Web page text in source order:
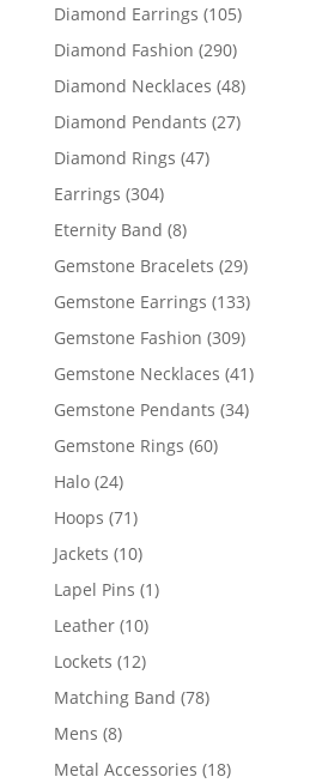
Diamond Earrings 105105
products
Diamond Fashion 290290
products
Diamond Necklaces 4848
products
Diamond Pendants 2727
Diamond Rings 4747
Earrings 304304
products
Eternity Band 88
products
Gemstone Bracelets 2929
products
Gemstone Earrings 133133
products
Gemstone Fashion 309309
products
Gemstone Necklaces 4141
products
Gemstone Pendants 3434
Gemstone Rings 6060
Halo 2424
products
Hoops 7171
products
Jackets 1010
products
Lapel Pins 11
Leather 1010
products
Lockets 1212
products
Matching Band 7878
Mens 88
products
Metal Accessories 1818